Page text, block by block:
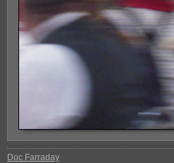
Doc Farraday